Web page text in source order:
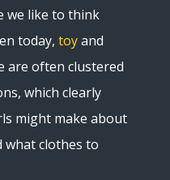
we like to think
today, toyand
are often clustered
which clearly
might make about
what clothes to